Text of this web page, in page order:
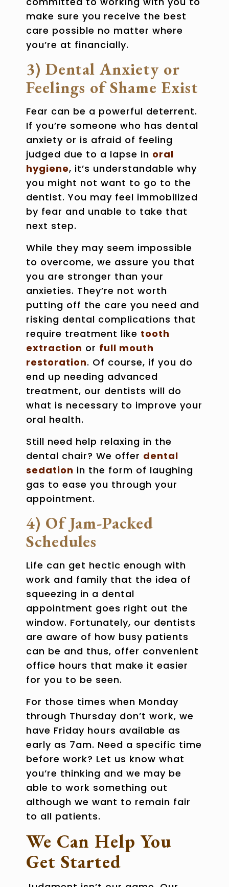
make sure you receive the best
care possible no matter where
you’re at financially.
3) Dental Anxiety or
Feelings of Shame Exist
Fear can be a powerful deterrent.
If you’re someone who has dental
anxietyor is afraid of feeling
judged due to a lapse in oral
hygiene, it’s understandable why
you might not want to go to the
dentist. You may feel immobilized
by fear and unable to take that
next step.
While they may seem impossible
to overcome, we assure you that
you are stronger than your
anxieties. They’re not worth
putting off the care you need and
risking dental complications that
require treatment like tooth
extraction or full mouth
restoration. Of course, if you do
end up needing advanced
treatment, our dentists will do
what is necessary to improve your
oral health.
Still need help relaxing in the
dental chair? We offer dental
sedation in the form of laughing
gas to ease you through your
appointment.
4) Of Jam-Packed
Schedules
Life can get hectic enough with
work and family that the idea of
squeezing in a dental
appointment goes right out the
window. Fortunately, our dentists
are aware of how busy patients
can be and thus, offer convenient
office hours that make it easier
for you to be seen.
For those times when Monday
through Thursday don’t work, we
have Friday hours available as
early as 7am. Need a specific time
before work? Let us know what
you’re thinking and we may be
able to work something out
although we want to remain fair
to all patients.
We Can Help You
Get Started